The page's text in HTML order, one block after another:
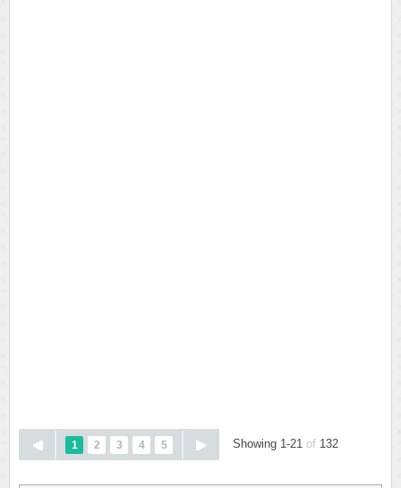
1 2 3 4 5 Showing 1-21 of 132